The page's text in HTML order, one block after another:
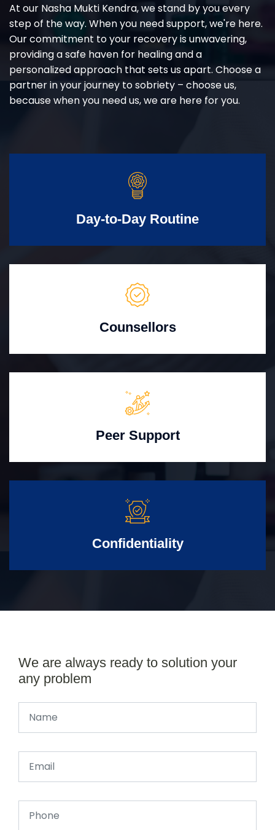
At our Nasha Mukti Kendra, we stand by you every
step of the way. When you need support, we're here.
Our commitment to your recovery is unwavering,
providing a safe haven for healing and a
personalized approach that sets us apart. Choose a
partner in your journey to sobriety – choose us,
because when you need us, we are here for you.
Day-to-Day Routine
Counsellors
Peer Support
Confidentiality
We are always ready to solution your
any problem